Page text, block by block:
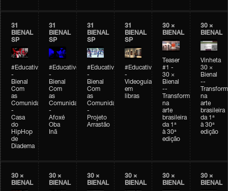
31
BIENAL
SP
#Educativobienal
-
Bienal
Com
as
Comunidades
-
Casa
do
HipHop
de
Diadema
31
BIENAL
SP
#Educativobienal
-
Bienal
Com
as
Comunidades
-
Afoxé
Oba
Inã
31
BIENAL
SP
#Educativobienal
-
Bienal
Com
as
Comunidades
-
Projeto
Arrastão
31
BIENAL
SP
#Educativobienal
-
Videoguia
em
libras
30 ×
BIENAL
Teaser
#1 -
30 ×
Bienal
--
Transformações
na
arte
brasileira
da 1ª
à 30ª
edição
30 ×
BIENAL
Vinheta
30 ×
Bienal
--
na
arte
brasileira
da 1ª
à 30ª
edição
30 ×
BIENAL
30 ×
BIENAL
30 ×
BIENAL
30 ×
BIENAL
30 ×
BIENAL
30 ×
BIENAL